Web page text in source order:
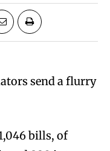
send a flurry
bills, of